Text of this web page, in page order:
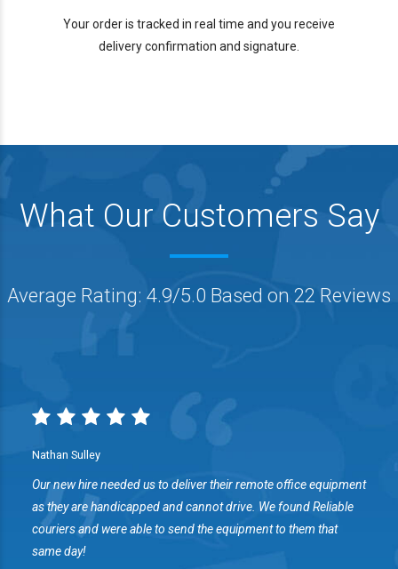
Your order is tracked in real time and you receive
delivery confirmation and signature.
What Our Customers Say
Average Rating: 4.9/5.0 Based on 22 Reviews
Nathan Sulley
Our new hire needed us to deliver their remote office equipment
as they are handicapped and cannot drive. We found Reliable
couriers and were able to send the equipment to them that
same day!